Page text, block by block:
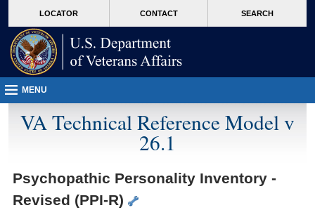
VA
page
content
LOCATOR CONTACT SEARCH
MENU
VA Technical Reference Model v
26.1
Psychopathic Personality Inventory -
Revised (PPI-R)